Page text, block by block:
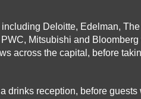
Deloitte, Edelman,
Mitsubishi and
across the capital, before
drinks reception, before